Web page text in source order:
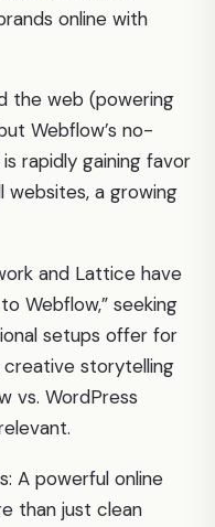
online with
the web (powering
Webflow’s no-
rapidly gaining favor
websites, a growing
and Lattice have
Webflow,” seeking
setups offer for
storytelling
vs. WordPress
A powerful online
than just clean